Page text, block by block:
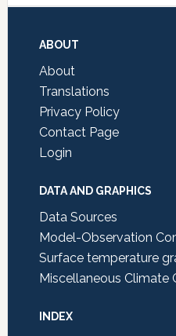
Footer
ABOUT
About
Translations
Privacy Policy
Contact Page
Login
DATA AND GRAPHICS
Data Sources
Model-Observation
Surface temperature
Miscellaneous Climate
INDEX